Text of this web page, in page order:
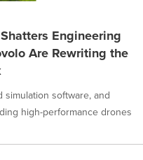
Engineering
Are Rewriting the
simulation software, and
high-performance drones